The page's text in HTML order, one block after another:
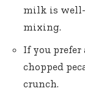
milk is well-
mixing.
If you
chopped
crunch.